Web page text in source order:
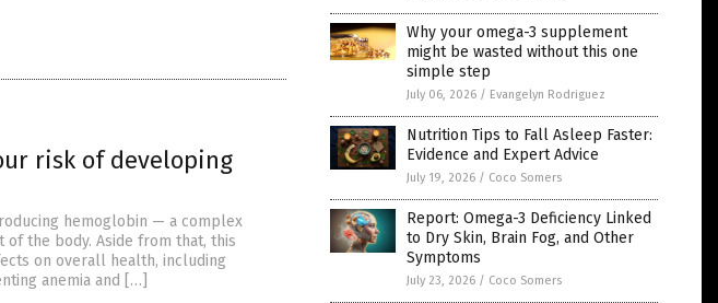
risk of developing
hemoglobin — a complex
the body. Aside from that, this
on overall health, including
anemia and […]
Why your omega-3 supplement
might be wasted without this one
simple step
July 06, 2026 / Evangelyn Rodriguez
Nutrition Tips to Fall Asleep Faster:
Evidence and Expert Advice
July 19, 2026 / Coco Somers
Report: Omega-3 Deficiency Linked
to Dry Skin, Brain Fog, and Other
Symptoms
July 23, 2026 / Coco Somers